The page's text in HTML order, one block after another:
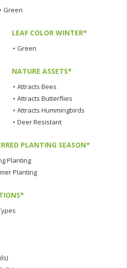
• Green
LEAF COLOR WINTER*
• Green
NATURE ASSETS*
• Attracts Bees
• Attracts Butterflies
• Attracts Hummingbirds
• Deer Resistant
PLANTING SEASON*
Planting
Planting